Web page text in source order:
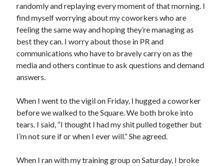
randomly and replaying every moment of that morning. I
find myself worrying about my coworkers who are
feeling the same way and hoping they’re managing as
best they can. I worry about those in PR and
communications who have to bravely carry on as the
media and others continue to ask questions and demand
answers.
When I went to the vigil on Friday, I hugged a coworker
before we walked to the Square. We both broke into
tears. I said, “I thought I had my shit pulled together but
I’m not sure if or when I ever will.” She agreed.
When I ran with my training group on Saturday, I broke